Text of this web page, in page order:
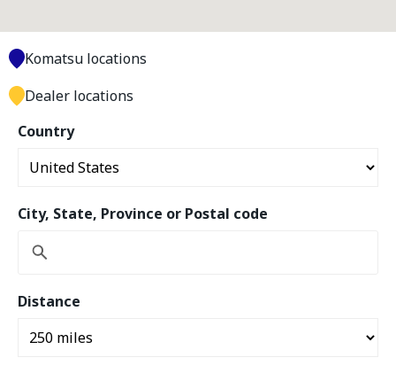
Country
City, State, Province or Postal code
Distance
Komatsu locations
Dealer locations